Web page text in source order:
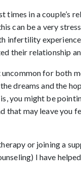
in a couple’s
can be a very
infertility
their relationship
for both
dreams and the
you might be
that may leave you
or joining a
I have